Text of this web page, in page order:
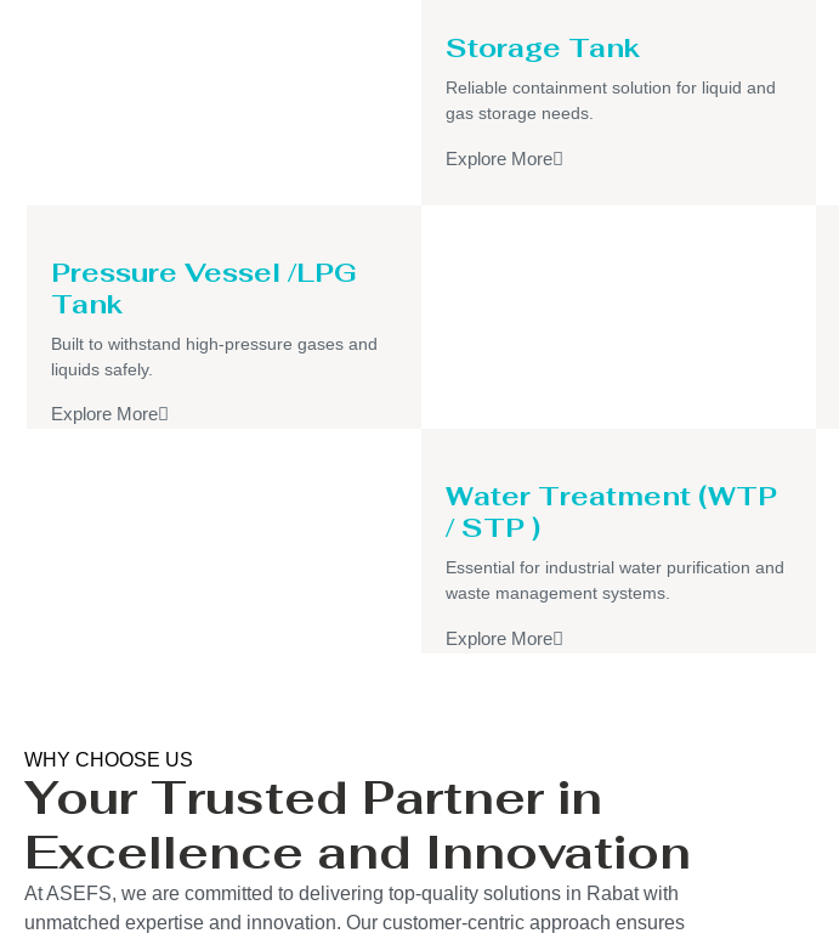
Storage Tank
Reliable containment solution for liquid and
gas storage needs.
Explore More
Pressure Vessel /LPG
Tank
Built to withstand high-pressure gases and
liquids safely.
Explore More
Water Treatment (WTP
/ STP )
Essential for industrial water purification and
waste management systems.
Explore More
WHY CHOOSE US
Your Trusted Partner in
Excellence and Innovation
At ASEFS, we are committed to delivering top-quality solutions in Rabat with
unmatched expertise and innovation. Our customer-centric approach ensures